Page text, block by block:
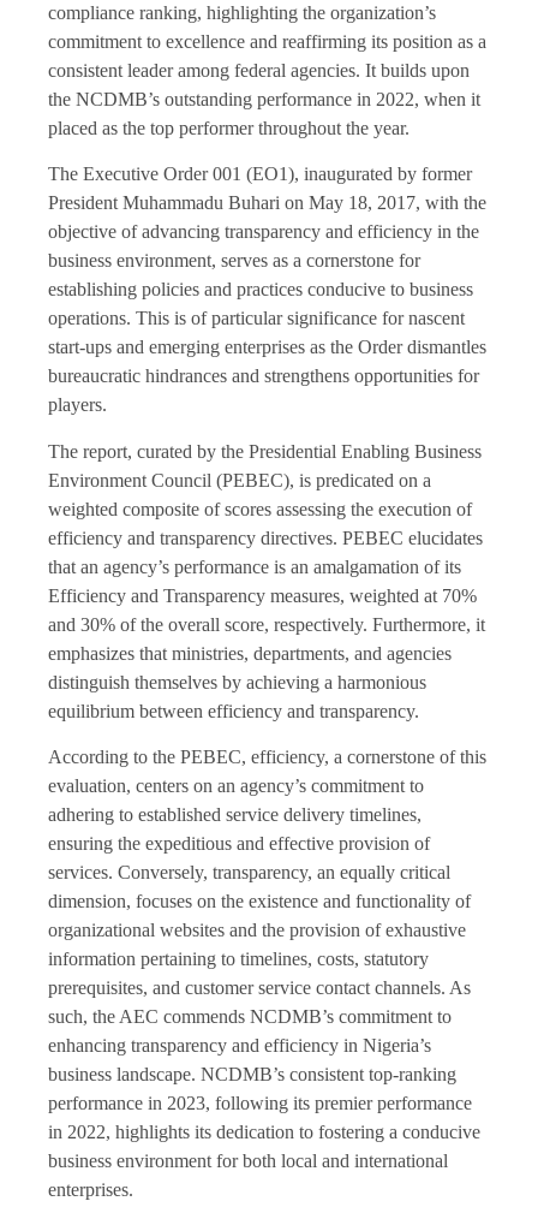
compliance ranking, highlighting the organization’s
commitment to excellence and reaffirming its position as a
consistent leader among federal agencies. It builds upon
the NCDMB’s outstanding performance in 2022, when it
placed as the top performer throughout the year.
The Executive Order 001 (EO1), inaugurated by former
President Muhammadu Buhari on May 18, 2017, with the
objective of advancing transparency and efficiency in the
business environment, serves as a cornerstone for
establishing policies and practices conducive to business
operations. This is of particular significance for nascent
start-ups and emerging enterprises as the Order dismantles
bureaucratic hindrances and strengthens opportunities for
players.
The report, curated by the Presidential Enabling Business
Environment Council (PEBEC), is predicated on a
weighted composite of scores assessing the execution of
efficiency and transparency directives. PEBEC elucidates
that an agency’s performance is an amalgamation of its
Efficiency and Transparency measures, weighted at 70%
and 30% of the overall score, respectively. Furthermore, it
emphasizes that ministries, departments, and agencies
distinguish themselves by achieving a harmonious
equilibrium between efficiency and transparency.
According to the PEBEC, efficiency, a cornerstone of this
evaluation, centers on an agency’s commitment to
adhering to established service delivery timelines,
ensuring the expeditious and effective provision of
services. Conversely, transparency, an equally critical
dimension, focuses on the existence and functionality of
organizational websites and the provision of exhaustive
information pertaining to timelines, costs, statutory
prerequisites, and customer service contact channels. As
such, the AEC commends NCDMB’s commitment to
enhancing transparency and efficiency in Nigeria’s
business landscape. NCDMB’s consistent top-ranking
performance in 2023, following its premier performance
in 2022, highlights its dedication to fostering a conducive
business environment for both local and international
enterprises.